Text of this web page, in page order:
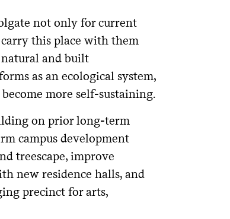
not only for current
this place with them
natural and built
as an ecological system,
more self-sustaining.
on prior long-term
campus development
treescape, improve
new residence halls, and
precinct for arts,